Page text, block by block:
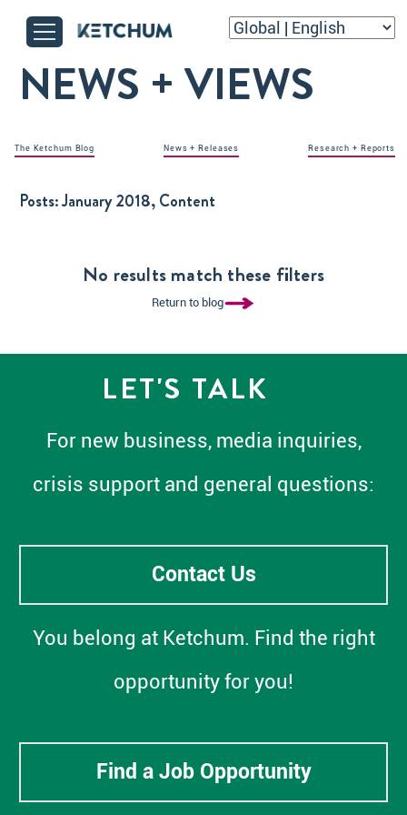
NEWS + VIEWS
The Ketchum Blog News + Releases Research + Reports
Posts:January 2018, Content
No results match these filters
Return to blog
LET'S TALK
For new business, media inquiries,
crisis support and general questions:
Contact Us
You belong at Ketchum. Find the right
opportunity for you!
Find a Job Opportunity